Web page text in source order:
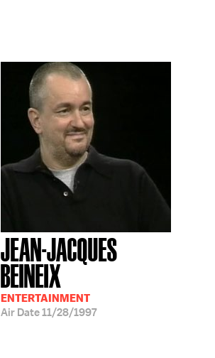
JEAN-JACQUES
BEINEIX
ENTERTAINMENT
Air Date11/28/1997